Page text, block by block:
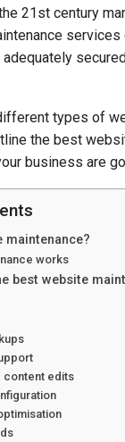
21st century
services
types of
the best
business are
maintenance?
works
best website
content edits